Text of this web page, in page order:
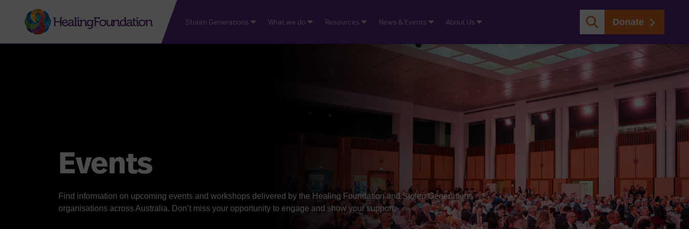
Stolen Generations What we do Resources News & Events About Us Donate
Events
Find information on upcoming events and workshops delivered by the Healing Foundation and Stolen Generations
organisations across Australia. Don’t miss your opportunity to engage and show your support.